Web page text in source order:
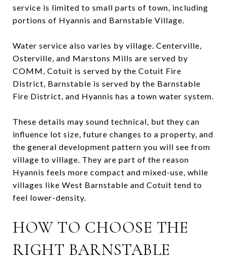
service is limited to small parts of town, including
portions of Hyannis and Barnstable Village.
Water service also varies by village. Centerville,
Osterville, and Marstons Mills are served by
COMM, Cotuit is served by the Cotuit Fire
District, Barnstable is served by the Barnstable
Fire District, and Hyannis has a town water system.
These details may sound technical, but they can
influence lot size, future changes to a property, and
the general development pattern you will see from
village to village. They are part of the reason
Hyannis feels more compact and mixed-use, while
villages like West Barnstable and Cotuit tend to
feel lower-density.
HOW TO CHOOSE THE
RIGHT BARNSTABLE